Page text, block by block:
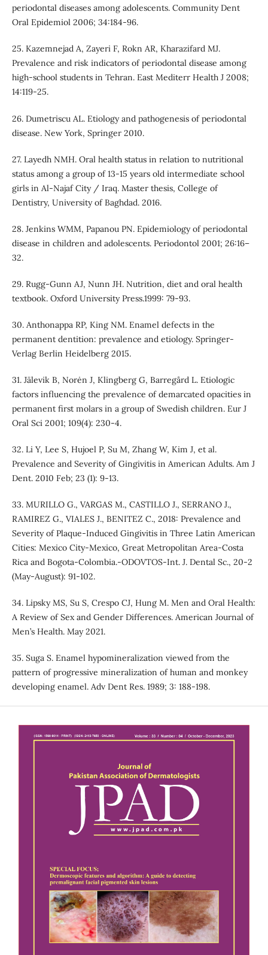
periodontal diseases among adolescents. Community Dent
Oral Epidemiol 2006; 34:184‑96.
25. Kazemnejad A, Zayeri F, Rokn AR, Kharazifard MJ.
Prevalence and risk indicators of periodontal disease among
high‑school students in Tehran. East Mediterr Health J 2008;
14:119‑25.
26. Dumetriscu AL. Etiology and pathogenesis of periodontal
disease. New York, Springer 2010.
27. Layedh NMH. Oral health status in relation to nutritional
status among a group of 13-15 years old intermediate school
girls in Al-Najaf City / Iraq. Master thesis, College of
Dentistry, University of Baghdad. 2016.
28. Jenkins WMM, Papanou PN. Epidemiology of periodontal
disease in children and adolescents. Periodontol 2001; 26:16–
32.
29. Rugg-Gunn AJ, Nunn JH. Nutrition, diet and oral health
textbook. Oxford University Press.1999: 79-93.
30. Anthonappa RP, King NM. Enamel defects in the
permanent dentition: prevalence and etiology. Springer-
Verlag Berlin Heidelberg 2015.
31. Jälevik B, Norėn J, Klingberg G, Barregård L. Etiologic
factors influencing the prevalence of demarcated opacities in
permanent first molars in a group of Swedish children. Eur J
Oral Sci 2001; 109(4): 230-4.
32. Li Y, Lee S, Hujoel P, Su M, Zhang W, Kim J, et al.
Prevalence and Severity of Gingivitis in American Adults. Am J
Dent. 2010 Feb; 23 (1): 9-13.
33. MURILLO G., VARGAS M., CASTILLO J., SERRANO J.,
RAMIREZ G., VIALES J., BENITEZ C., 2018: Prevalence and
Severity of Plaque-Induced Gingivitis in Three Latin American
Cities: Mexico City-Mexico, Great Metropolitan Area-Costa
Rica and Bogota-Colombia.-ODOVTOS-Int. J. Dental Sc., 20-2
(May-August): 91-102.
34. Lipsky MS, Su S, Crespo CJ, Hung M. Men and Oral Health:
A Review of Sex and Gender Differences. American Journal of
Men’s Health. May 2021.
35. Suga S. Enamel hypomineralization viewed from the
pattern of progressive mineralization of human and monkey
developing enamel. Adv Dent Res. 1989; 3: 188-198.